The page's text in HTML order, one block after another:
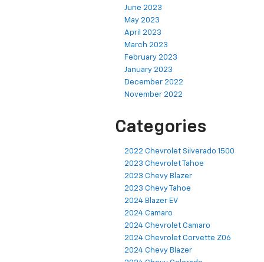
June 2023
May 2023
April 2023
March 2023
February 2023
January 2023
December 2022
November 2022
Categories
2022 Chevrolet Silverado 1500
2023 Chevrolet Tahoe
2023 Chevy Blazer
2023 Chevy Tahoe
2024 Blazer EV
2024 Camaro
2024 Chevrolet Camaro
2024 Chevrolet Corvette Z06
2024 Chevy Blazer